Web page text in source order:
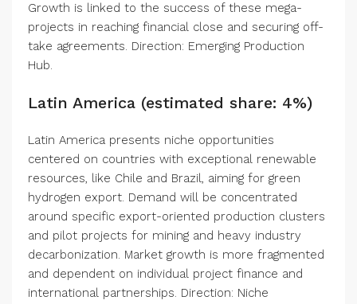
Growth is linked to the success of these mega-
projects in reaching financial close and securing off-
take agreements. Direction: Emerging Production
Hub.
Latin America (estimated share: 4%)
Latin America presents niche opportunities
centered on countries with exceptional renewable
resources, like Chile and Brazil, aiming for green
hydrogen export. Demand will be concentrated
around specific export-oriented production clusters
and pilot projects for mining and heavy industry
decarbonization. Market growth is more fragmented
and dependent on individual project finance and
international partnerships. Direction: Niche